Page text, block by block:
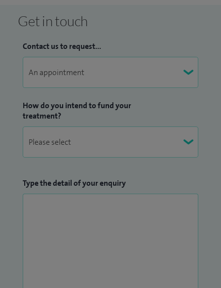
Get in touch
Contact us to request...
How do you intend to fund your
treatment?
Type the detail of your enquiry